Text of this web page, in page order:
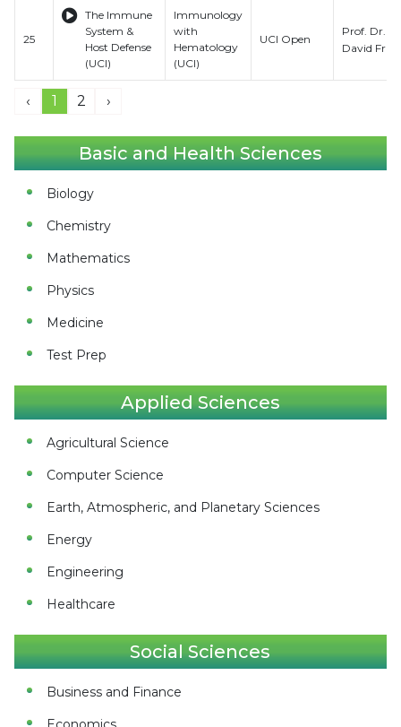
25
The Immune
System &
Host Defense
(UCI)
Immunology
with
Hematology
(UCI)
UCI Open
Prof. Dr.
David
‹ 1 2 ›
Basic and Health Sciences
Biology
Chemistry
Mathematics
Physics
Medicine
Test Prep
Applied Sciences
Agricultural Science
Computer Science
Earth, Atmospheric, and Planetary Sciences
Energy
Engineering
Healthcare
Social Sciences
Business and Finance